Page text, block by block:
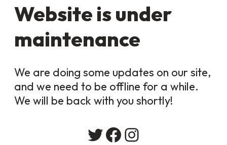
Website is under
maintenance
We are doing some updates on our site,
and we need to be offline for a while.
We will be back with you shortly!
Twitter
Facebook
Instagram